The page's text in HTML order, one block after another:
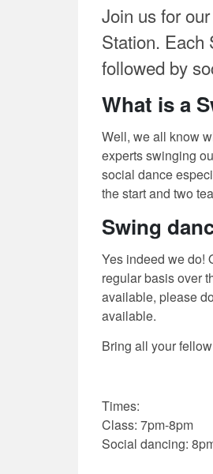
Join us for
Station. Each
followed by
What is a
Well, we all know
experts swinging
social dance
the start and two
Swing
Yes indeed we do!
regular basis over
available, please
available.
Bring all your
Times:
Class: 7pm-8pm
Social dancing: